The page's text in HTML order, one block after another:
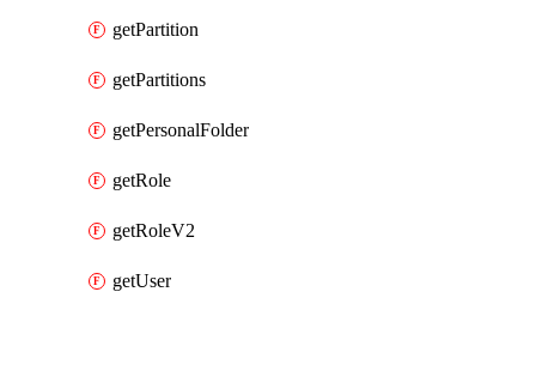
getPartition
getPartitions
getPersonalFolder
getRole
getRoleV2
getUser